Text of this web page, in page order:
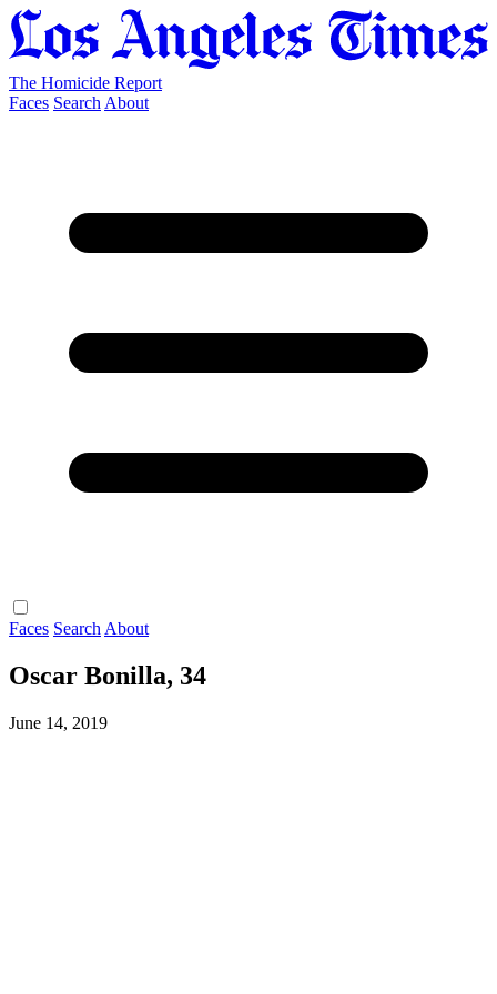
The Homicide Report
Faces Search About
Faces Search About
Oscar Bonilla, 34
June 14, 2019